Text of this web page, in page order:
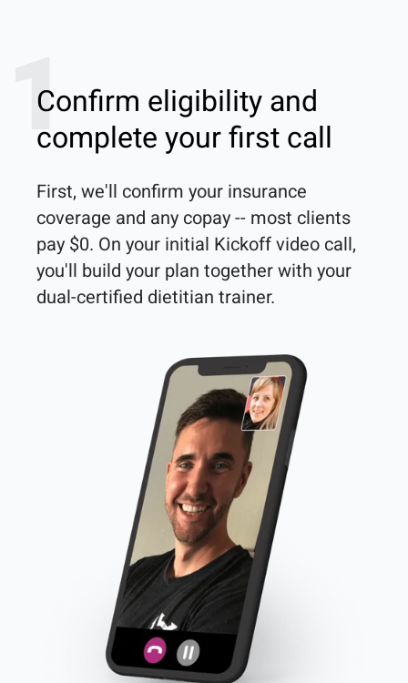
1
Confirm eligibility and
complete your first call
First, we'll confirm your insurance
coverage and any copay -- most clients
pay $0. On your initial Kickoff video call,
you'll build your plan together with your
dual-certified dietitian trainer.